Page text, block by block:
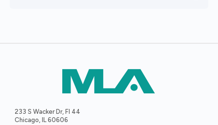
233 S Wacker Dr, Fl 44
Chicago, IL 60606